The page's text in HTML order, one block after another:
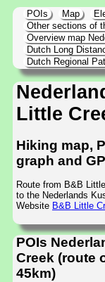
POIs Map
Other sections of
Overview map
Dutch Long
Dutch Regional
Little
Hiking map,
graph and
Route from B&B
to the Nederlands
Website B&B Little
POIs
Creek (route
45km)